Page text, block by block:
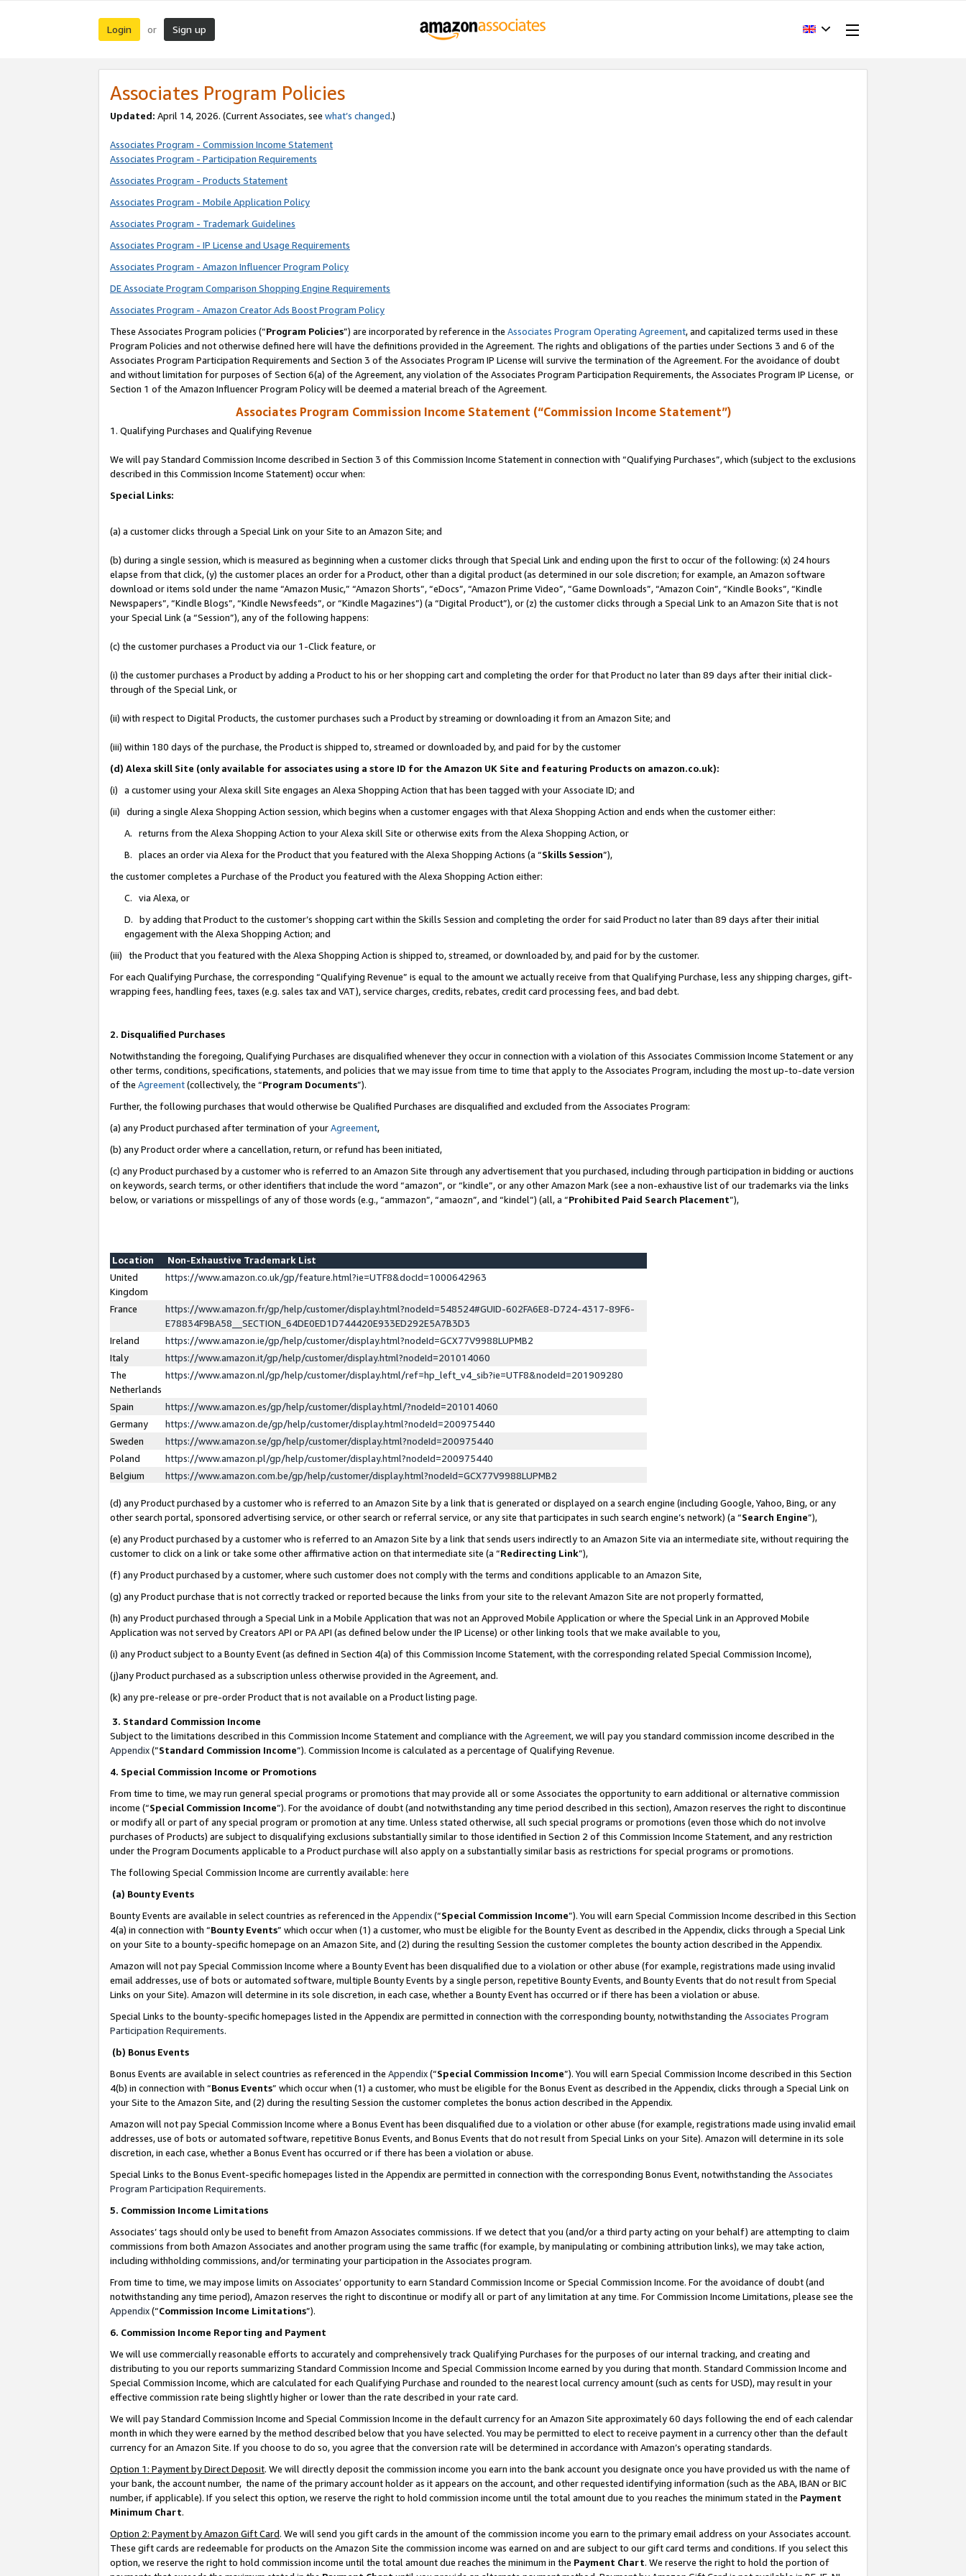
Login or Sign up
Associates Program Policies
Updated: April 14, 2026. (Current Associates, see what’s changed.)
Associates Program - Commission Income Statement
Associates Program - Participation Requirements
Associates Program - Products Statement
Associates Program - Mobile Application Policy
Associates Program - Trademark Guidelines
Associates Program - IP License and Usage Requirements
Associates Program - Amazon Influencer Program Policy
DE Associate Program Comparison Shopping Engine Requirements
Associates Program - Amazon Creator Ads Boost Program Policy
These Associates Program policies (“Program Policies”) are incorporated by reference in the Associates Program Operating Agreement, and capitalized terms used in these
Program Policies and not otherwise defined here will have the definitions provided in the Agreement. The rights and obligations of the parties under Sections 3 and 6 of the
Associates Program Participation Requirements and Section 3 of the Associates Program IP License will survive the termination of the Agreement. For the avoidance of doubt
and without limitation for purposes of Section 6(a) of the Agreement, any violation of the Associates Program Participation Requirements, the Associates Program IP License, or
Section 1 of the Amazon Influencer Program Policy will be deemed a material breach of the Agreement.
Associates Program Commission Income Statement (“Commission Income Statement”)
1. Qualifying Purchases and Qualifying Revenue
We will pay Standard Commission Income described in Section 3 of this Commission Income Statement in connection with “Qualifying Purchases”, which (subject to the exclusions
described in this Commission Income Statement) occur when:
Special Links:
(a) a customer clicks through a Special Link on your Site to an Amazon Site; and
(b) during a single session, which is measured as beginning when a customer clicks through that Special Link and ending upon the first to occur of the following: (x) 24 hours
elapse from that click, (y) the customer places an order for a Product, other than a digital product (as determined in our sole discretion; for example, an Amazon software
download or items sold under the name “Amazon Music,” “Amazon Shorts”, “eDocs”, “Amazon Prime Video”, “Game Downloads”, “Amazon Coin”, “Kindle Books”, “Kindle
Newspapers”, “Kindle Blogs”, “Kindle Newsfeeds”, or “Kindle Magazines”) (a “Digital Product”), or (z) the customer clicks through a Special Link to an Amazon Site that is not
your Special Link (a “Session”), any of the following happens:
(c) the customer purchases a Product via our 1-Click feature, or
(i) the customer purchases a Product by adding a Product to his or her shopping cart and completing the order for that Product no later than 89 days after their initial click-
through of the Special Link, or
(ii) with respect to Digital Products, the customer purchases such a Product by streaming or downloading it from an Amazon Site; and
(iii) within 180 days of the purchase, the Product is shipped to, streamed or downloaded by, and paid for by the customer
(d) Alexa skill Site (only available for associates using a store ID for the Amazon UK Site and featuring Products on amazon.co.uk):
(i) a customer using your Alexa skill Site engages an Alexa Shopping Action that has been tagged with your Associate ID; and
(ii) during a single Alexa Shopping Action session, which begins when a customer engages with that Alexa Shopping Action and ends when the customer either:
A. returns from the Alexa Shopping Action to your Alexa skill Site or otherwise exits from the Alexa Shopping Action, or
B. places an order via Alexa for the Product that you featured with the Alexa Shopping Actions (a “Skills Session”),
the customer completes a Purchase of the Product you featured with the Alexa Shopping Action either:
C. via Alexa, or
D. by adding that Product to the customer’s shopping cart within the Skills Session and completing the order for said Product no later than 89 days after their initial
engagement with the Alexa Shopping Action; and
(iii) the Product that you featured with the Alexa Shopping Action is shipped to, streamed, or downloaded by, and paid for by the customer.
For each Qualifying Purchase, the corresponding “Qualifying Revenue” is equal to the amount we actually receive from that Qualifying Purchase, less any shipping charges, gift-
wrapping fees, handling fees, taxes (e.g. sales tax and VAT), service charges, credits, rebates, credit card processing fees, and bad debt.
2. Disqualified Purchases
Notwithstanding the foregoing, Qualifying Purchases are disqualified whenever they occur in connection with a violation of this Associates Commission Income Statement or any
other terms, conditions, specifications, statements, and policies that we may issue from time to time that apply to the Associates Program, including the most up-to-date version
of the Agreement(collectively, the “Program Documents”).
Further, the following purchases that would otherwise be Qualified Purchases are disqualified and excluded from the Associates Program:
(a) any Product purchased after termination of yourAgreement,
(b) any Product order where a cancellation, return, or refund has been initiated,
(c) any Product purchased by a customer who is referred to an Amazon Site through any advertisement that you purchased, including through participation in bidding or auctions
on keywords, search terms, or other identifiers that include the word “amazon”, or “kindle”, or any other Amazon Mark (see a non-exhaustive list of our trademarks via the links
below, or variations or misspellings of any of those words (e.g., “ammazon”, “amaozn”, and “kindel”) (all, a “Prohibited Paid Search Placement”),
Location
Non-Exhaustive Trademark List
United
Kingdom
https://www.amazon.co.uk/gp/feature.html?ie=UTF8&docId=1000642963
France
https://www.amazon.fr/gp/help/customer/display.html?nodeId=548524#GUID-602FA6E8-D724-4317-89F6-
E78834F9BA58__SECTION_64DE0ED1D744420E933ED292E5A7B3D3
Ireland
https://www.amazon.ie/gp/help/customer/display.html?nodeId=GCX77V9988LUPMB2
Italy
https://www.amazon.it/gp/help/customer/display.html?nodeId=201014060
The
Netherlands
https://www.amazon.nl/gp/help/customer/display.html/ref=hp_left_v4_sib?ie=UTF8&nodeId=201909280
Spain
https://www.amazon.es/gp/help/customer/display.html/?nodeId=201014060
Germany
https://www.amazon.de/gp/help/customer/display.html?nodeId=200975440
Sweden
https://www.amazon.se/gp/help/customer/display.html?nodeId=200975440
Poland
https://www.amazon.pl/gp/help/customer/display.html?nodeId=200975440
Belgium
https://www.amazon.com.be/gp/help/customer/display.html?nodeId=GCX77V9988LUPMB2
(d) any Product purchased by a customer who is referred to an Amazon Site by a link that is generated or displayed on a search engine (including Google, Yahoo, Bing, or any
other search portal, sponsored advertising service, or other search or referral service, or any site that participates in such search engine’s network) (a “Search Engine”),
(e) any Product purchased by a customer who is referred to an Amazon Site by a link that sends users indirectly to an Amazon Site via an intermediate site, without requiring the
customer to click on a link or take some other affirmative action on that intermediate site (a “Redirecting Link”),
(f) any Product purchased by a customer, where such customer does not comply with the terms and conditions applicable to an Amazon Site,
(g) any Product purchase that is not correctly tracked or reported because the links from your site to the relevant Amazon Site are not properly formatted,
(h) any Product purchased through a Special Link in a Mobile Application that was not an Approved Mobile Application or where the Special Link in an Approved Mobile
Application was not served by Creators API or PA API (as defined below under the IP License) or other linking tools that we make available to you,
(i) any Product subject to a Bounty Event (as defined in Section 4(a) of this Commission Income Statement, with the corresponding related Special Commission Income),
(j)any Product purchased as a subscription unless otherwise provided in the Agreement, and.
(k) any pre-release or pre-order Product that is not available on a Product listing page.
3. Standard Commission Income
Subject to the limitations described in this Commission Income Statement and compliance with the Agreement, we will pay you standard commission income described in the
Appendix(”Standard Commission Income”). Commission Income is calculated as a percentage of Qualifying Revenue.
4. Special Commission Income or Promotions
From time to time, we may run general special programs or promotions that may provide all or some Associates the opportunity to earn additional or alternative commission
income (“Special Commission Income”). For the avoidance of doubt (and notwithstanding any time period described in this section), Amazon reserves the right to discontinue
or modify all or part of any special program or promotion at any time. Unless stated otherwise, all such special programs or promotions (even those which do not involve
purchases of Products) are subject to disqualifying exclusions substantially similar to those identified in Section 2 of this Commission Income Statement, and any restriction
under the Program Documents applicable to a Product purchase will also apply on a substantially similar basis as restrictions for special programs or promotions.
The following Special Commission Income are currently available: here
(a) Bounty Events
Bounty Events are available in select countries as referenced in the Appendix(“Special Commission Income”). You will earn Special Commission Income described in this Section
4(a) in connection with “Bounty Events” which occur when (1) a customer, who must be eligible for the Bounty Event as described in the Appendix, clicks through a Special Link
on your Site to a bounty-specific homepage on an Amazon Site, and (2) during the resulting Session the customer completes the bounty action described in the Appendix.
Amazon will not pay Special Commission Income where a Bounty Event has been disqualified due to a violation or other abuse (for example, registrations made using invalid
email addresses, use of bots or automated software, multiple Bounty Events by a single person, repetitive Bounty Events, and Bounty Events that do not result from Special
Links on your Site). Amazon will determine in its sole discretion, in each case, whether a Bounty Event has occurred or if there has been a violation or abuse.
Special Links to the bounty-specific homepages listed in the Appendix are permitted in connection with the corresponding bounty, notwithstanding the Associates Program
Participation Requirements.
(b) Bonus Events
Bonus Events are available in select countries as referenced in the Appendix(“Special Commission Income”). You will earn Special Commission Income described in this Section
4(b) in connection with “Bonus Events” which occur when (1) a customer, who must be eligible for the Bonus Event as described in the Appendix, clicks through a Special Link on
your Site to the Amazon Site, and (2) during the resulting Session the customer completes the bonus action described in the Appendix.
Amazon will not pay Special Commission Income where a Bonus Event has been disqualified due to a violation or other abuse (for example, registrations made using invalid email
addresses, use of bots or automated software, repetitive Bonus Events, and Bonus Events that do not result from Special Links on your Site). Amazon will determine in its sole
discretion, in each case, whether a Bonus Event has occurred or if there has been a violation or abuse.
Special Links to the Bonus Event-specific homepages listed in the Appendix are permitted in connection with the corresponding Bonus Event, notwithstanding the Associates
Program Participation Requirements.
5. Commission Income Limitations
Associates’ tags should only be used to benefit from Amazon Associates commissions. If we detect that you (and/or a third party acting on your behalf) are attempting to claim
commissions from both Amazon Associates and another program using the same traffic (for example, by manipulating or combining attribution links), we may take action,
including withholding commissions, and/or terminating your participation in the Associates program.
From time to time, we may impose limits on Associates’ opportunity to earn Standard Commission Income or Special Commission Income. For the avoidance of doubt (and
notwithstanding any time period), Amazon reserves the right to discontinue or modify all or part of any limitation at any time. For Commission Income Limitations, please see the
Appendix(“Commission Income Limitations”).
6. Commission Income Reporting and Payment
We will use commercially reasonable efforts to accurately and comprehensively track Qualifying Purchases for the purposes of our internal tracking, and creating and
distributing to you our reports summarizing Standard Commission Income and Special Commission Income earned by you during that month. Standard Commission Income and
Special Commission Income, which are calculated for each Qualifying Purchase and rounded to the nearest local currency amount (such as cents for USD), may result in your
effective commission rate being slightly higher or lower than the rate described in your rate card.
We will pay Standard Commission Income and Special Commission Income in the default currency for an Amazon Site approximately 60 days following the end of each calendar
month in which they were earned by the method described below that you have selected. You may be permitted to elect to receive payment in a currency other than the default
currency for an Amazon Site. If you choose to do so, you agree that the conversion rate will be determined in accordance with Amazon’s operating standards.
Option 1: Payment by Direct Deposit. We will directly deposit the commission income you earn into the bank account you designate once you have provided us with the name of
your bank, the account number, the name of the primary account holder as it appears on the account, and other requested identifying information (such as the ABA, IBAN or BIC
number, if applicable). If you select this option, we reserve the right to hold commission income until the total amount due to you reaches the minimum stated in the Payment
Minimum Chart.
Option 2: Payment by Amazon Gift Card. We will send you gift cards in the amount of the commission income you earn to the primary email address on your Associates account.
These gift cards are redeemable for products on the Amazon Site the commission income was earned on and are subject to our gift card terms and conditions. If you select this
option, we reserve the right to hold commission income until the total amount due reaches the minimum in the Payment Chart. We reserve the right to hold the portion of